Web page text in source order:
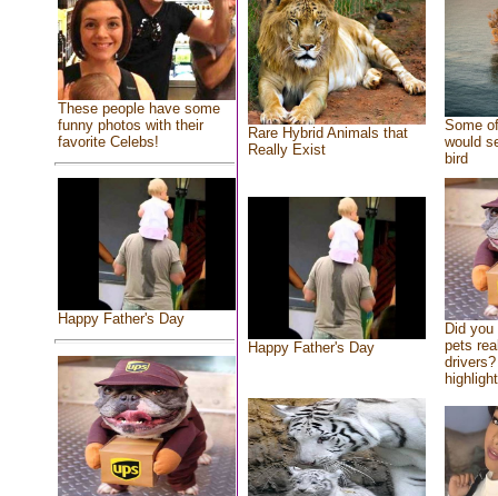
These people have some
funny photos with their
favorite Celebs!
Happy Father's Day
Rare Hybrid Animals that
Really Exist
Some
would
bird
Happy Father's Day
Did
pets